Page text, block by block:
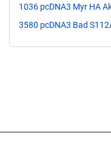
1036 pcDNA3 Myr HA
3580 pcDNA3 Bad